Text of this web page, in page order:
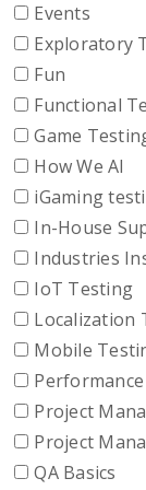
Events
Exploratory
Fun
Functional
Game
How We AI
iGaming
In-House
Industries
IoT Testing
Localization
Mobile
Project
Project
QA Basics